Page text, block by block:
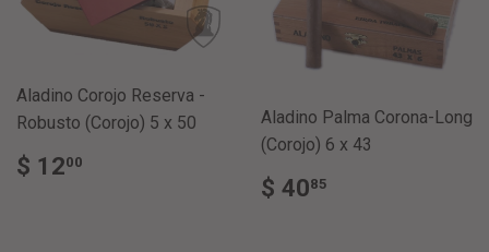
Aladino Corojo Reserva -
Robusto (Corojo) 5 x 50
REGULAR
PRICE
$ 1200
Aladino Palma Corona-Long
(Corojo) 6 x 43
REGULAR
PRICE
$ 4085